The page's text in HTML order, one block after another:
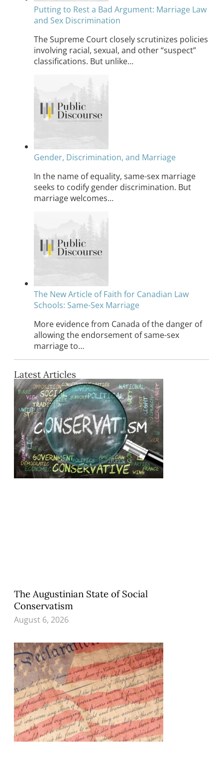
Putting to Rest a Bad Argument: Marriage Law
and Sex Discrimination
The Supreme Court closely scrutinizes policies
involving racial, sexual, and other “suspect”
classifications. But unlike…
Gender, Discrimination, and Marriage
In the name of equality, same-sex marriage
seeks to codify gender discrimination. But
marriage welcomes…
The New Article of Faith for Canadian Law
Schools: Same-Sex Marriage
More evidence from Canada of the danger of
allowing the endorsement of same-sex
marriage to…
Latest Articles
The Augustinian State of Social
Conservatism
August 6, 2026